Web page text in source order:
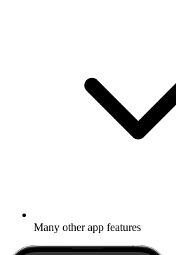
Many other app features